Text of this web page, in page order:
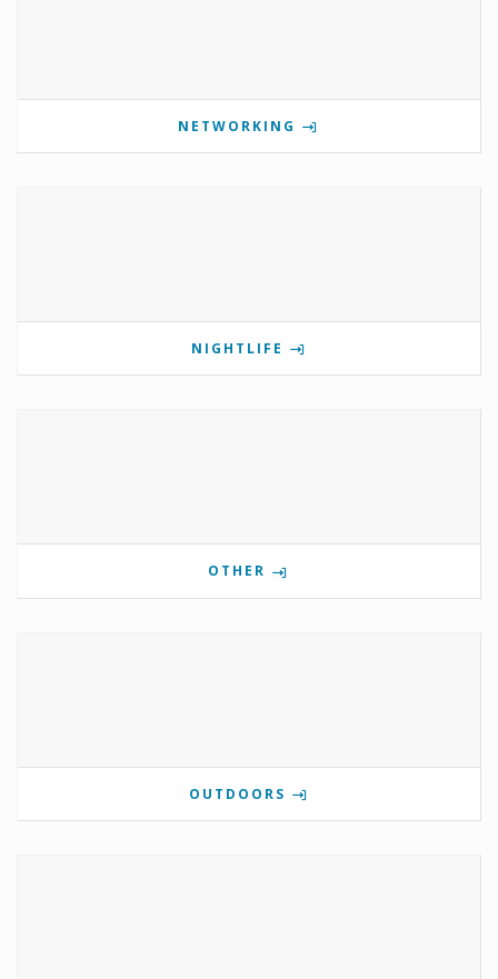
NETWORKING
NIGHTLIFE
OTHER
OUTDOORS